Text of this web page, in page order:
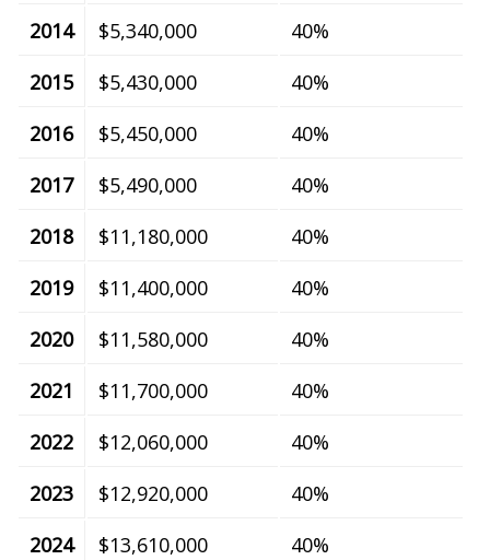
2014
$5,340,000
40%
2015
$5,430,000
40%
2016
$5,450,000
40%
2017
$5,490,000
40%
2018
$11,180,000
40%
2019
$11,400,000
40%
2020
$11,580,000
40%
2021
$11,700,000
40%
2022
$12,060,000
40%
2023
$12,920,000
40%
2024
$13,610,000
40%